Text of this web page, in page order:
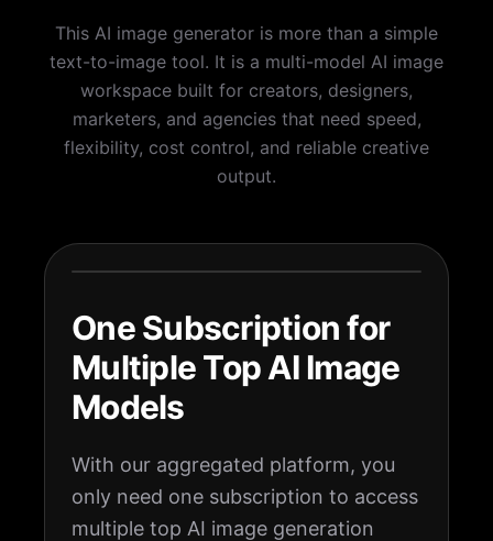
This AI image generator is more than a simple
text-to-image tool. It is a multi-model AI image
workspace built for creators, designers,
marketers, and agencies that need speed,
flexibility, cost control, and reliable creative
output.
One Subscription for
Multiple Top AI Image
Models
With our aggregated platform, you
only need one subscription to access
multiple top AI image generation